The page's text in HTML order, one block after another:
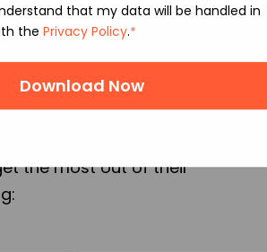
that my data will be handled in
thePrivacy Policy.* for
the most out of their